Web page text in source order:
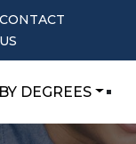
CONTACT
US
DEGREES